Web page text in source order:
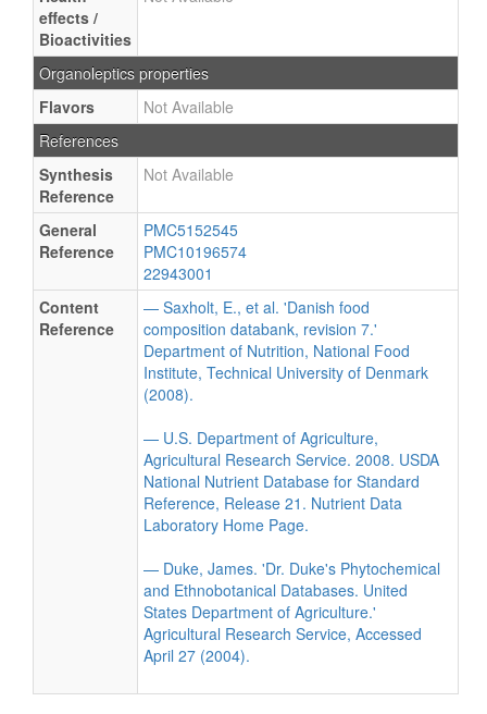
effects /
Bioactivities
Organoleptics properties
Flavors
Not Available
References
Synthesis
Reference
Not Available
General
Reference
PMC5152545
PMC10196574
22943001
Content
Reference
— Saxholt, E., et al. 'Danish food
composition databank, revision 7.'
Department of Nutrition, National Food
Institute, Technical University of Denmark
(2008).
— U.S. Department of Agriculture,
Agricultural Research Service. 2008. USDA
National Nutrient Database for Standard
Reference, Release 21. Nutrient Data
Laboratory Home Page.
— Duke, James. 'Dr. Duke's Phytochemical
and Ethnobotanical Databases. United
States Department of Agriculture.'
Agricultural Research Service, Accessed
April 27 (2004).